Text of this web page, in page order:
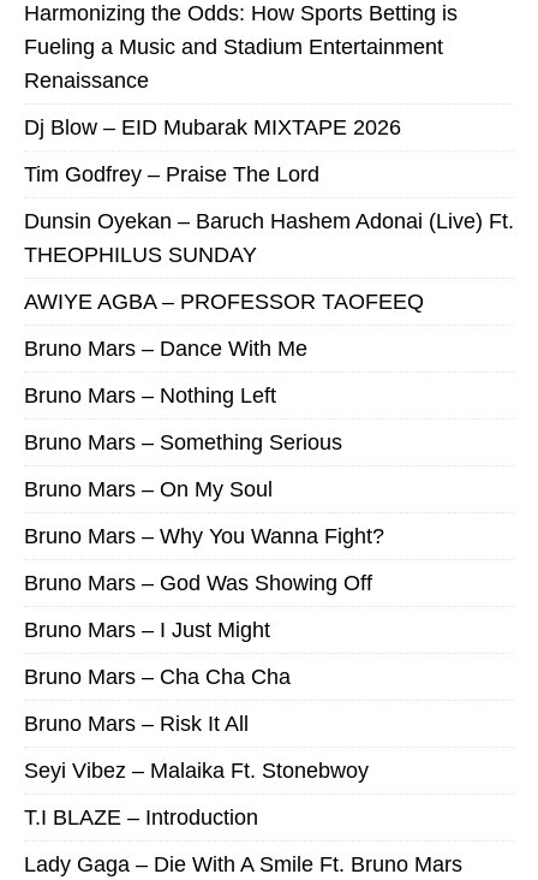
Harmonizing the Odds: How Sports Betting is
Fueling a Music and Stadium Entertainment
Renaissance
Dj Blow – EID Mubarak MIXTAPE 2026
Tim Godfrey – Praise The Lord
Dunsin Oyekan – Baruch Hashem Adonai (Live) Ft.
THEOPHILUS SUNDAY
AWIYE AGBA – PROFESSOR TAOFEEQ
Bruno Mars – Dance With Me
Bruno Mars – Nothing Left
Bruno Mars – Something Serious
Bruno Mars – On My Soul
Bruno Mars – Why You Wanna Fight?
Bruno Mars – God Was Showing Off
Bruno Mars – I Just Might
Bruno Mars – Cha Cha Cha
Bruno Mars – Risk It All
Seyi Vibez – Malaika Ft. Stonebwoy
T.I BLAZE – Introduction
Lady Gaga – Die With A Smile Ft. Bruno Mars